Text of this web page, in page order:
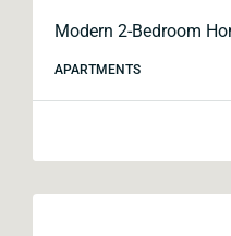
APARTMENTS